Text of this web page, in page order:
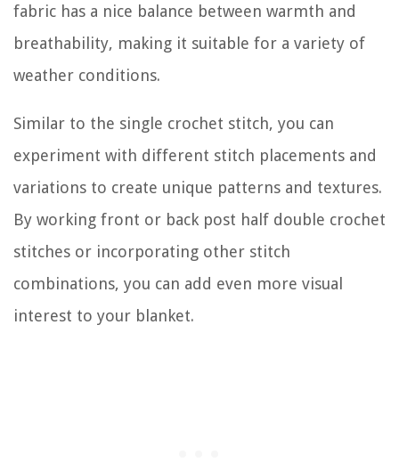
fabric has a nice balance between warmth and
breathability, making it suitable for a variety of
weather conditions.
Similar to the single crochet stitch, you can
experiment with different stitch placements and
variations to create unique patterns and textures.
By working front or back post half double crochet
stitches or incorporating other stitch
combinations, you can add even more visual
interest to your blanket.